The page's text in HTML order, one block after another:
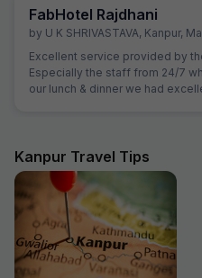
FabHotel Rajdhani
by U K SHRIVASTAVA, Kanpur,
Excellent service provided by
Especially the staff from 24/7
our lunch & dinner we had
stay here if they are visiting here
Kanpur Travel Tips